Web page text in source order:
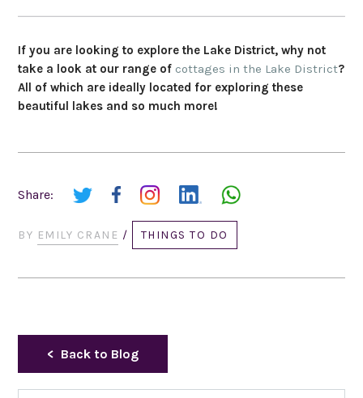
If you are looking to explore the Lake District, why not
take a look at our range of cottages in the Lake District?
All of which are ideally located for exploring these
beautiful lakes and so much more!
Share:
BY EMILY CRANE / THINGS TO DO
Back to Blog